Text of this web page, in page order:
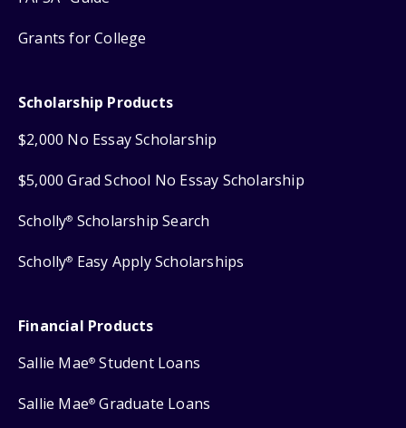
Grants for College
Scholarship Products
$2,000 No Essay Scholarship
$5,000 Grad School No Essay Scholarship
Scholly® Scholarship Search
Scholly® Easy Apply Scholarships
Financial Products
Sallie Mae® Student Loans
Sallie Mae® Graduate Loans